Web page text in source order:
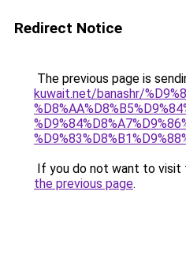
Redirect Notice
The previous page is
kuwait.net/banashr/
If you do not want to visit
the previous page.